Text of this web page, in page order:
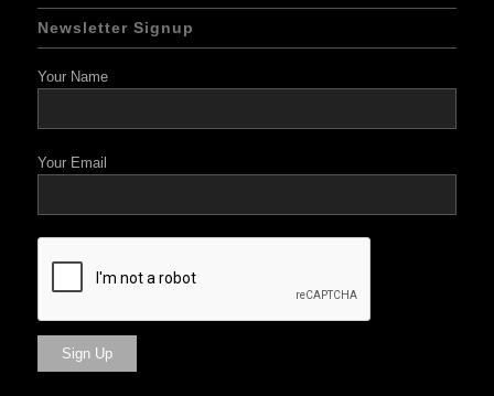
Newsletter Signup
Your Name
Your Email